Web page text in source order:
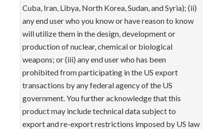
Cuba, Iran, Libya, North Korea, Sudan, and Syria); (ii)
any end user who you know or have reason to know
will utilize them in the design, development or
production of nuclear, chemical or biological
weapons; or (iii) any end user who has been
prohibited from participating in the US export
transactions by any federal agency of the US
government. You further acknowledge that this
product may include technical data subject to
export and re-export restrictions imposed by US law